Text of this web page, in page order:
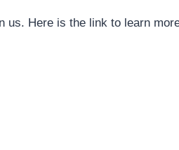
us. Here is the link to learn